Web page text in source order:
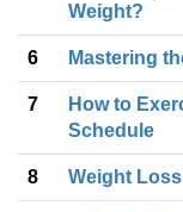
Weight?
6 Mastering
7
How to
Schedule
8 Weight